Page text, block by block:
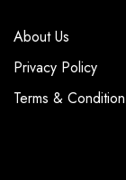
About Us
Privacy Policy
Terms & Condition